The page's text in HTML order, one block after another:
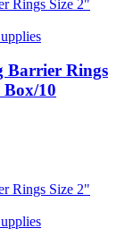
Barrier Rings
10